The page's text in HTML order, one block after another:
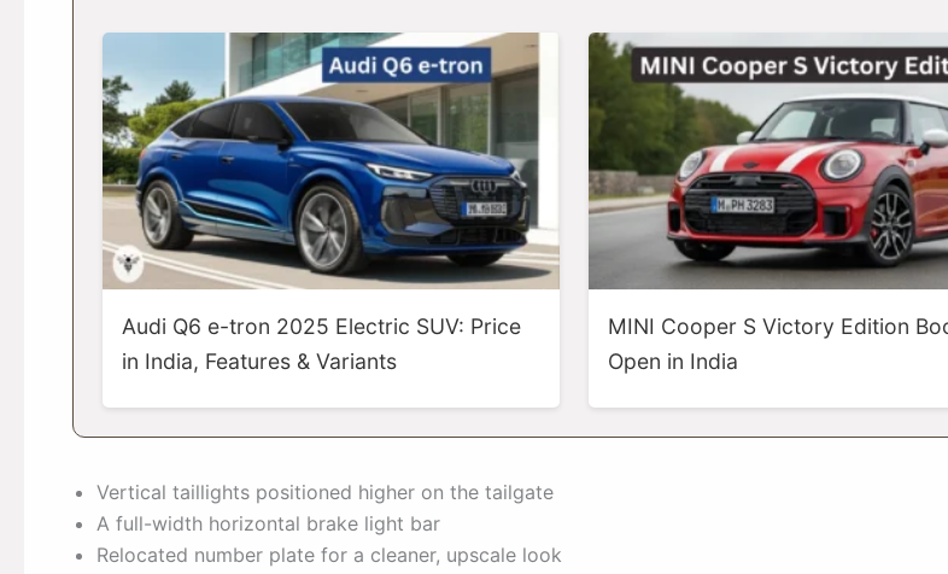
Audi Q6 e-tron 2025 Electric SUV: Price
in India, Features & Variants
MINI Cooper S Victory Edition
Open in India
Vertical taillights positioned higher on the tailgate
A full-width horizontal brake light bar
Relocated number plate for a cleaner, upscale look